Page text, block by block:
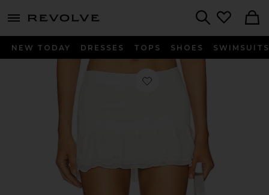
menu - shows more content
NEW TODAY DRESSES TOPS SHOES SWIMSUITS
Favorite x REVOLVE Elena Mini